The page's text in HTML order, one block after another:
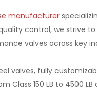
manufacturer
control, we strive to
valves across key
valves, fully
150 LB to 4500 LB